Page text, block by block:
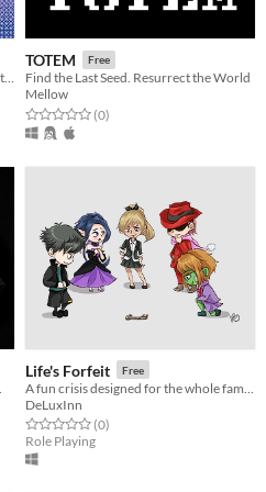
A dungeon crawler in a post-apocalyptic wasteland
TOTEM Free
Find the Last Seed. Resurrect the World
Mellow
Rated 0.0 out of 5 stars
(0total ratings
)
Life's Forfeit Free
DeLuxInn
Rated 0.0 out of 5 stars
(0total ratings
)
Role Playing